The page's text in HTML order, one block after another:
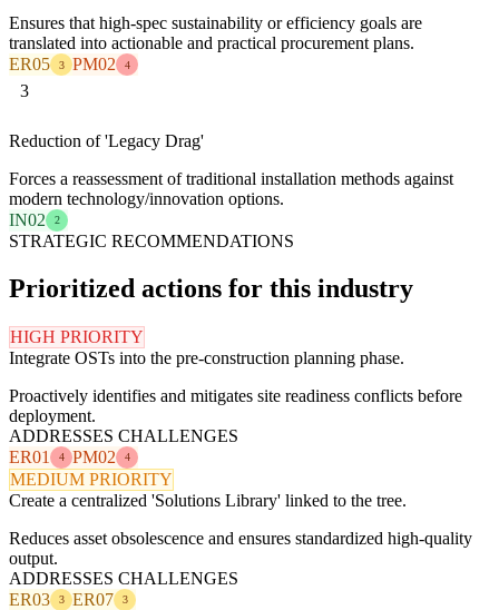
Ensures that high-spec sustainability or efficiency goals are
translated into actionable and practical procurement plans.
ER05
3 PM02 4
3
Reduction of 'Legacy Drag'
Forces a reassessment of traditional installation methods against
modern technology/innovation options.
IN02
2
STRATEGIC RECOMMENDATIONS
Prioritized actions for this industry
HIGH PRIORITY
Integrate OSTs into the pre-construction planning phase.
Proactively identifies and mitigates site readiness conflicts before
deployment.
ADDRESSES CHALLENGES
ER01
4 PM02 4
MEDIUM PRIORITY
Create a centralized 'Solutions Library' linked to the tree.
Reduces asset obsolescence and ensures standardized high-quality
output.
ADDRESSES CHALLENGES
ER03
3 ER07 3